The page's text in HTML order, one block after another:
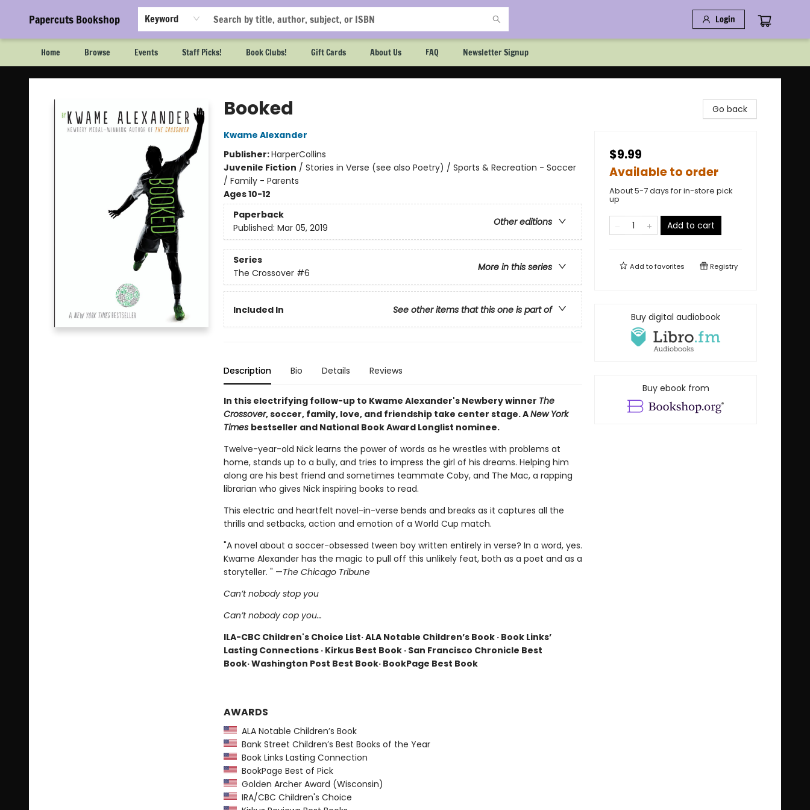
Papercuts Bookshop Keyword Login
Home Browse Events Staff Picks! Book Clubs! Gift Cards About Us FAQ Newsletter Signup
Papercuts Bookshop
Booked
Kwame Alexander
Publisher:HarperCollins
Juvenile Fiction / Stories in Verse (see also Poetry) / Sports & Recreation - Soccer
/ Family - Parents
Ages 10-12
Paperback
Other editions
Published: Mar 05, 2019
Series
More in this series
The Crossover #6
Included In See other items that this one is part of
Description Bio Details Reviews
In this electrifying follow-up to Kwame Alexander's Newbery winner The
Crossover, soccer, family, love, and friendship take center stage. ANew York
Times bestseller and National Book Award Longlist nominee.
Twelve-year-old Nick learns the power of words as he wrestles with problems at
home, stands up to a bully, and tries to impress the girl of his dreams. Helping him
along are his best friend and sometimes teammate Coby, and The Mac, a rapping
librarian who gives Nick inspiring books to read.
This electric and heartfelt novel-in-verse bends and breaks as it captures all the
thrills and setbacks, action and emotion of a World Cup match.
"A novel about a soccer-obsessed tween boy written entirely in verse? In a word, yes.
Kwame Alexander has the magic to pull off this unlikely feat, both as a poet and as a
storyteller. " —The Chicago Tribune
Can’t nobody stop you
Can’t nobody cop you…
ILA-CBC Children's Choice List· ALA Notable Children’s Book · Book Links’
Lasting Connections · Kirkus Best Book · San Francisco Chronicle Best
Book· Washington Post Best Book· BookPage Best Book
AWARDS
ALA Notable Children’s Book
Bank Street Children’s Best Books of the Year
Book Links Lasting Connection
BookPage Best of Pick
Golden Archer Award (Wisconsin)
IRA/CBC Children's Choice
Go back
$9.99
Available to order
About 5-7 days for in-store pick
up
Add to cart
Add tofavorites Registry
Buy digital audiobook
Buy ebook from